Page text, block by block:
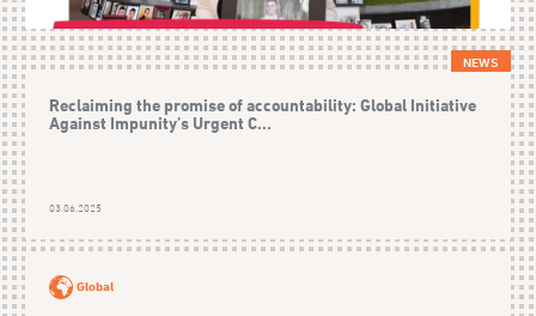
NEWS
Reclaiming the promise of accountability: Global Initiative
Against Impunity’s Urgent C...
03.06.2025
Global